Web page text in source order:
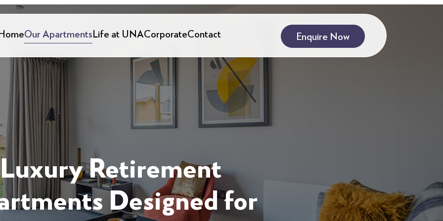
Our ApartmentsLife at UNACorporateContact Enquire Now
Luxury Retirement
Designed for